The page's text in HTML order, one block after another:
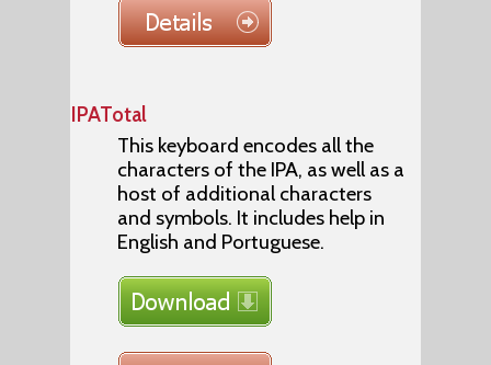
IPATotal
This keyboard encodes all the
characters of the IPA, as well as a
host of additional characters
and symbols. It includes help in
English and Portuguese.